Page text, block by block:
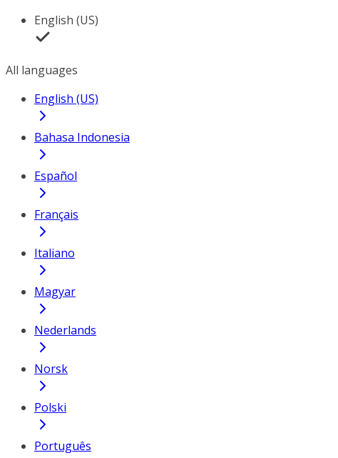
English (US)
All languages
English (US)
Bahasa Indonesia
Español
Français
Italiano
Magyar
Nederlands
Norsk
Polski
Português